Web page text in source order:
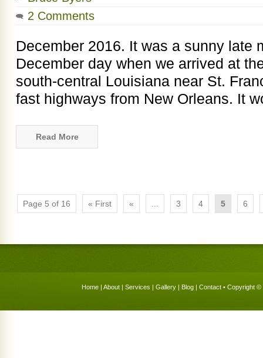
2 Comments
December 2016. It was a sunny late
December day when we arrived at
south-central Louisiana near St.
fast highways from New Orleans. It
Read More
Page 5 of 16 « First « ... 3 4 5 6
Home About Services Gallery Blog Contact • Copyright